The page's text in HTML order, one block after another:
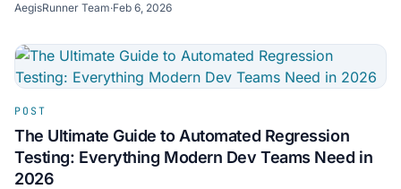
AegisRunner Team·Feb 6, 2026
POST
The Ultimate Guide to Automated Regression
Testing: Everything Modern Dev Teams Need in
2026